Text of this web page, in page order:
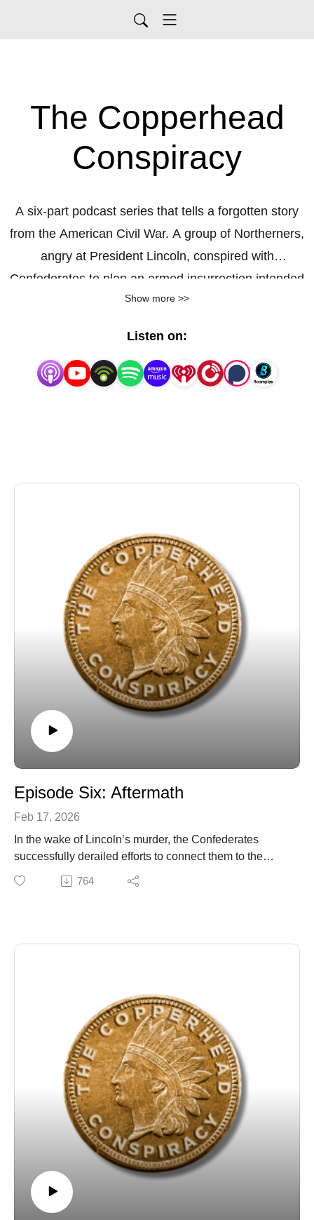
The Copperhead
Conspiracy
A six-part podcast series that tells a forgotten story
from the American Civil War. A group of Northerners,
angry at President Lincoln, conspired with
Confederates to plan an armed insurrection intended
to topple the governments of several midwestern
force an end to the Civil War with the Confederacy
intact and slavery still legal. It would have worked,
Show more >>
Listen on:
Episode Six: Aftermath
Feb 17, 2026
In the wake of Lincoln’s murder, the Confederates
successfully derailed efforts to connect them to the
assassination plot. We also explore what happened to
the various Copperhead conspirators after the Civil War
764